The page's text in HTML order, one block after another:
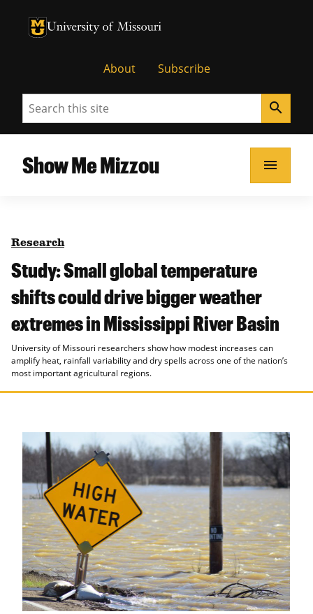
University of Missouri Homepage
University of Missouri Homepage
About Subscribe
Search search
Show Me Mizzou menu
Research
Study: Small global temperature
shifts could drive bigger weather
extremes in Mississippi River Basin
University of Missouri researchers show how modest increases can
amplify heat, rainfall variability and dry spells across one of the nation’s
most important agricultural regions.